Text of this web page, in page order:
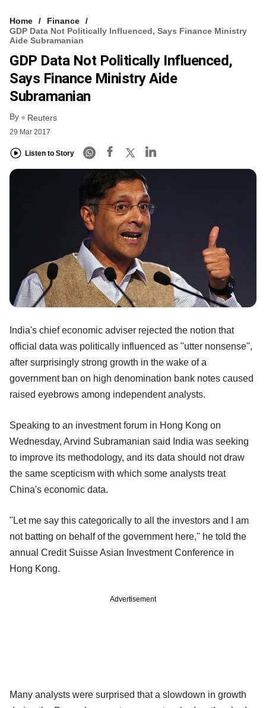
Home
Finance
GDP Data Not Politically Influenced, Says Finance Ministry
Aide Subramanian
GDP Data Not Politically Influenced,
Says Finance Ministry Aide
Subramanian
By Reuters
29 Mar 2017
Listen to Story
India's chief economic adviser rejected the notion that
official data was politically influenced as "utter nonsense",
after surprisingly strong growth in the wake of a
government ban on high denomination bank notes caused
raised eyebrows among independent analysts.
Speaking to an investment forum in Hong Kong on
Wednesday, Arvind Subramanian said India was seeking
to improve its methodology, and its data should not draw
the same scepticism with which some analysts treat
China's economic data.
"Let me say this categorically to all the investors and I am
not batting on behalf of the government here," he told the
annual Credit Suisse Asian Investment Conference in
Hong Kong.
Advertisement
Many analysts were surprised that a slowdown in growth